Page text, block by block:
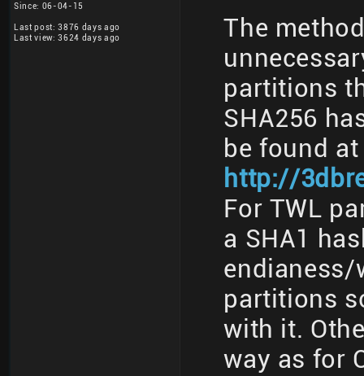
Since: 06-04-15
Last post: 3876 days ago
Last view: 3624 days ago
The
partitions
SHA256
be found
http://
For TWL
a SHA1
endianess/
partitions
with it.
way as for